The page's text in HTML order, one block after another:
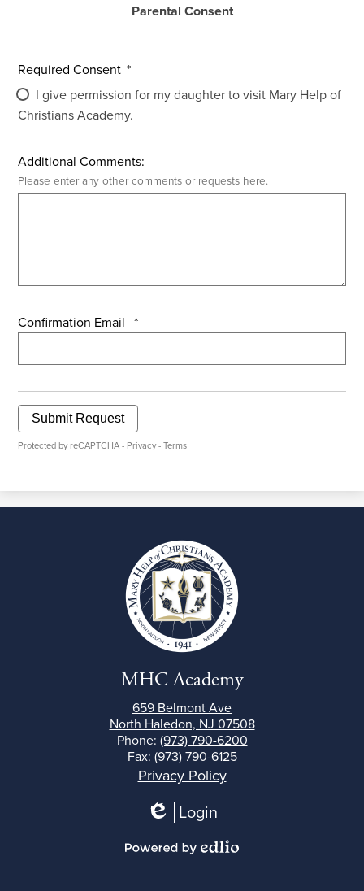
Parental Consent
Required Consent *
I give permission for my daughter to visit Mary Help of
Christians Academy.
Additional Comments:
Please enter any other comments or requests here.
Confirmation Email *
Submit Request
Protected by reCAPTCHA - Privacy-Terms
MHC Academy
659 Belmont Ave
North Haledon, NJ 07508
Phone: (973) 790-6200
Fax: (973) 790-6125
Footer
Links
Privacy Policy
Edlio
Login